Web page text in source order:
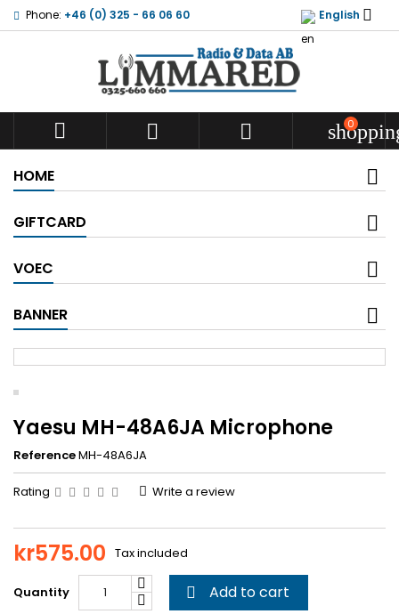
Phone: +46 (0) 325 - 66 06 60 English 
   0
HOME
GIFTCARD
VOEC
BANNER
Yaesu MH-48A6JA Microphone
ReferenceMH-48A6JA
Rating Write a review
kr575.00 Tax included
Quantity  Add to cart